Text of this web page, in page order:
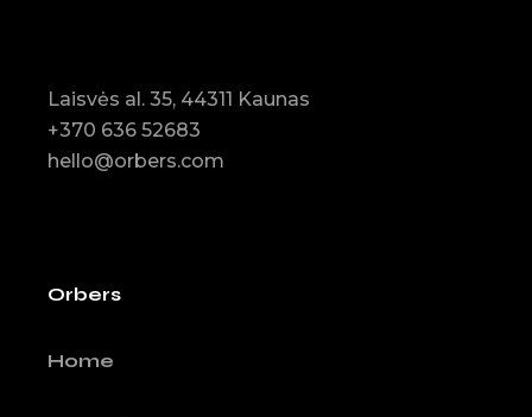
Laisvės al. 35, 44311 Kaunas
+370 636 52683
hello@orbers.com
Orbers
Home